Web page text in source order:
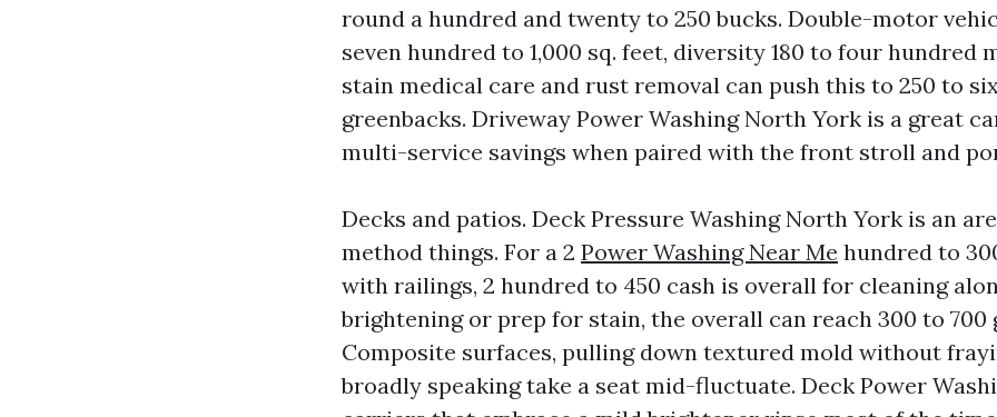
round a hundred and twenty to 250 bucks. Double-motor
seven hundred to 1,000 sq. feet, diversity 180 to four hundred
stain medical care and rust removal can push this to 250 to
greenbacks. Driveway Power Washing North York is a great
multi-service savings when paired with the front stroll and
Decks and patios. Deck Pressure Washing North York is an
method things. For a 2 Power Washing Near Me hundred to
with railings, 2 hundred to 450 cash is overall for cleaning
brightening or prep for stain, the overall can reach 300 to 700
Composite surfaces, pulling down textured mold without
broadly speaking take a seat mid-fluctuate. Deck Power